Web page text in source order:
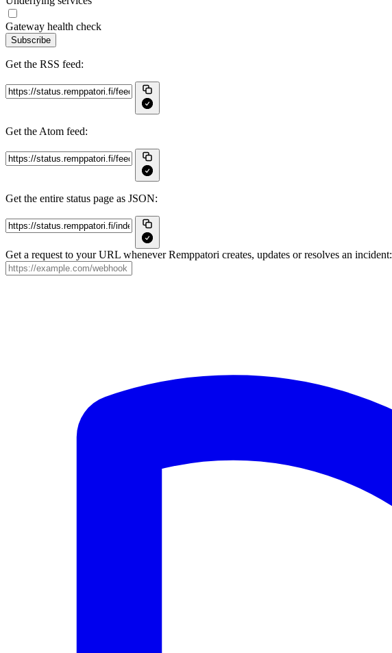
Gateway health check
Subscribe
Get the RSS feed:
Get the Atom feed:
Get the entire status page as JSON:
Get a request to your URL whenever Remppatori creates, updates or resolves an incident: